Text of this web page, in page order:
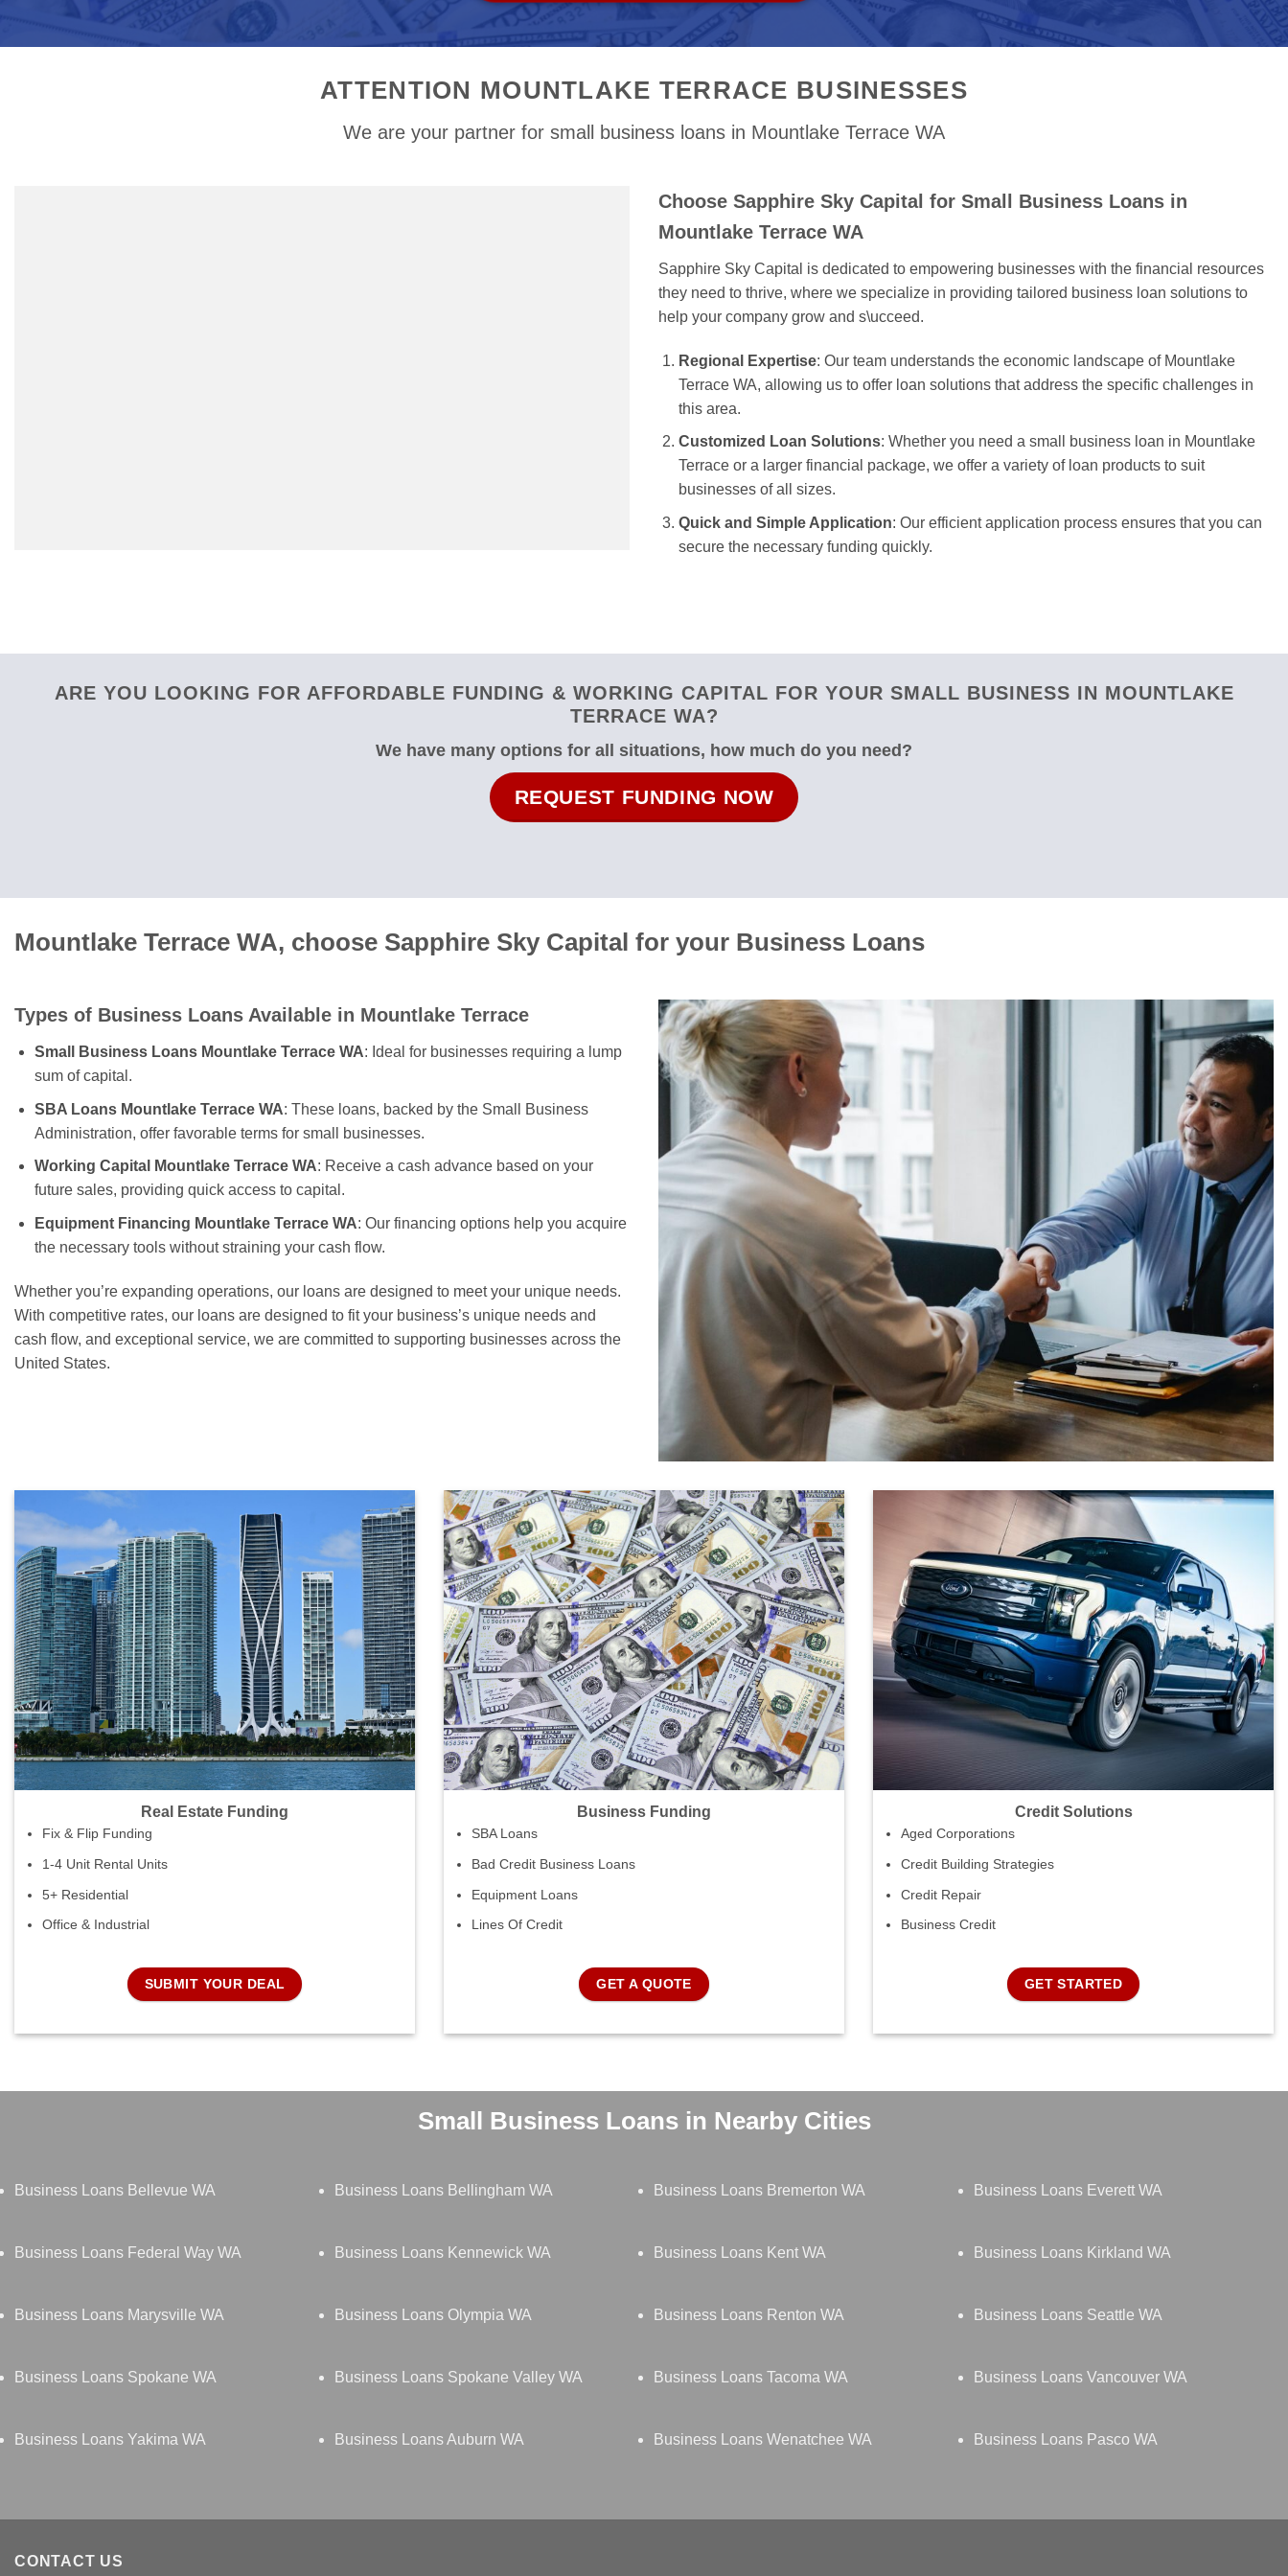
ATTENTION MOUNTLAKE TERRACE BUSINESSES
We are your partner for small business loans in Mountlake Terrace WA
Choose Sapphire Sky Capital for Small Business Loans in
Mountlake Terrace WA
Sapphire Sky Capital is dedicated to empowering businesses with the financial resources
they need to thrive, where we specialize in providing tailored business loan solutions to
help your company grow and s\ucceed.
Regional Expertise: Our team understands the economic landscape of Mountlake
Terrace WA, allowing us to offer loan solutions that address the specific challenges in
this area.
Customized Loan Solutions: Whether you need a small business loan in Mountlake
Terrace or a larger financial package, we offer a variety of loan products to suit
businesses of all sizes.
Quick and Simple Application: Our efficient application process ensures that you can
secure the necessary funding quickly.
ARE YOU LOOKING FOR AFFORDABLE FUNDING & WORKING CAPITAL FOR YOUR SMALL BUSINESS IN MOUNTLAKE
TERRACE WA?
We have many options for all situations, how much do you need?
REQUEST FUNDING NOW
Mountlake Terrace WA, choose Sapphire Sky Capital for your Business Loans
Types of Business Loans Available in Mountlake Terrace
Small Business Loans Mountlake Terrace WA: Ideal for businesses requiring a lump
sum of capital.
SBA Loans Mountlake Terrace WA: These loans, backed by the Small Business
Administration, offer favorable terms for small businesses.
Working Capital Mountlake Terrace WA: Receive a cash advance based on your
future sales, providing quick access to capital.
Equipment Financing Mountlake Terrace WA: Our financing options help you acquire
the necessary tools without straining your cash flow.
Whether you’re expanding operations, our loans are designed to meet your unique needs.
With competitive rates, our loans are designed to fit your business’s unique needs and
cash flow, and exceptional service, we are committed to supporting businesses across the
United States.
Real Estate Funding
Fix & Flip Funding
1-4 Unit Rental Units
5+ Residential
Office & Industrial
SUBMIT YOUR DEAL
Business Funding
SBA Loans
Bad Credit Business Loans
Equipment Loans
Lines Of Credit
GET A QUOTE
Credit Solutions
Aged Corporations
Credit Building Strategies
Credit Repair
Business Credit
GET STARTED
Small Business Loans in Nearby Cities
Business Loans Bellevue WA Business Loans Bellingham WA Business Loans Bremerton WA Business Loans Everett WA
Business Loans Federal Way WA Business Loans Kennewick WA Business Loans Kent WA Business Loans Kirkland WA
Business Loans Marysville WA Business Loans Olympia WA Business Loans Renton WA Business Loans Seattle WA
Business Loans Spokane WA Business Loans Spokane Valley WA Business Loans Tacoma WA Business Loans Vancouver WA
Business Loans Yakima WA Business Loans Auburn WA Business Loans Wenatchee WA Business Loans Pasco WA
CONTACT US